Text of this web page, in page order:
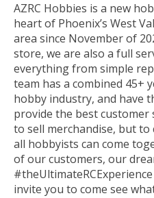
AZRC Hobbies is a new
heart of Phoenix’s West
area since November of
store, we are also a full
everything from simple
team has a combined 45+
hobby industry, and have
provide the best customer
to sell merchandise, but
all hobbyists can come
of our customers, our
invite you to come see